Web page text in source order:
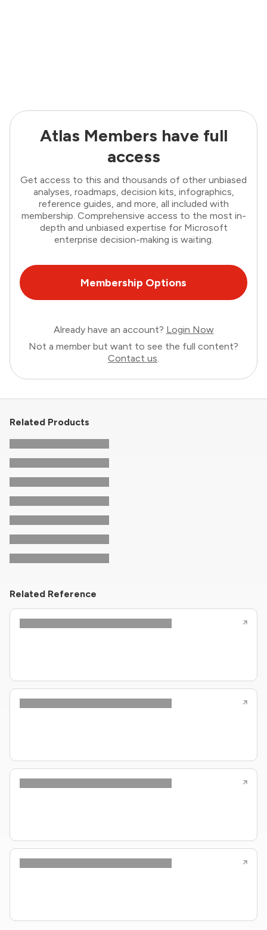
Atlas Members have full
access
Get access to this and thousands of other unbiased
analyses, roadmaps, decision kits, infographics,
reference guides, and more, all included with
membership. Comprehensive access to the most in-
depth and unbiased expertise for Microsoft
enterprise decision-making is waiting.
Membership Options
Already have an account? Login Now
Not a member but want to see the full content?
Contact us.
Related Products
Related Reference